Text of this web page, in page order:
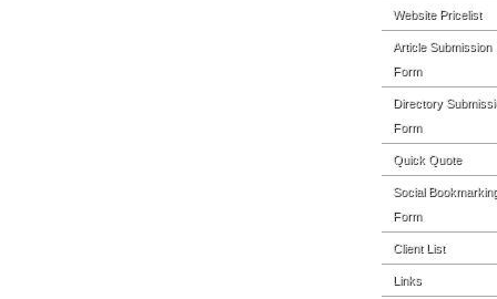
Website Pricelist
Article Submission
Form
Directory
Form
Quick Quote
Social
Form
Client List
Links